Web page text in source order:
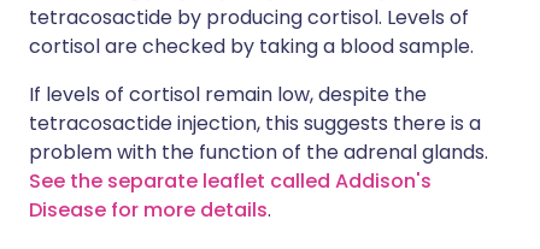
tetracosactide by producing cortisol. Levels of
cortisol are checked by taking a blood sample.
If levels of cortisol remain low, despite the
tetracosactide injection, this suggests there is a
problem with the function of the adrenal glands.
See the separate leaflet called Addison's
Disease for more details.